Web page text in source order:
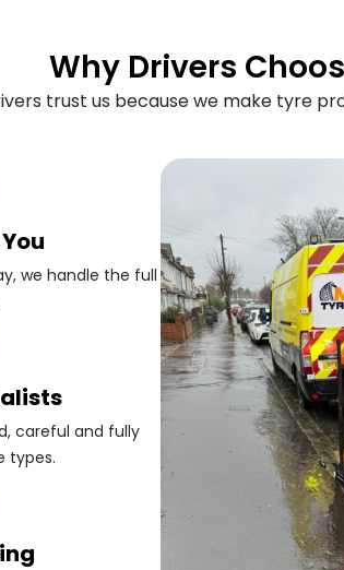
Why Drivers
trust us because we make tyre
we handle the full
careful and fully
types.